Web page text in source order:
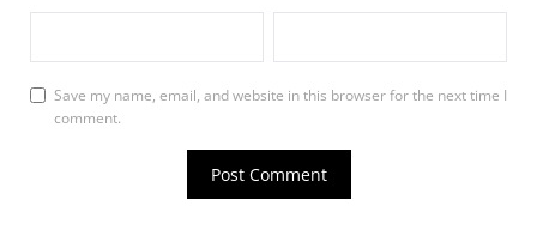
Save my name, email, and website in this browser for the next time I
comment.